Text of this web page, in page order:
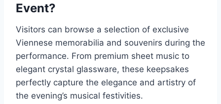
Event?
Visitors can browse a selection of exclusive
Viennese memorabilia and souvenirs during the
performance. From premium sheet music to
elegant crystal glassware, these keepsakes
perfectly capture the elegance and artistry of
the evening’s musical festivities.